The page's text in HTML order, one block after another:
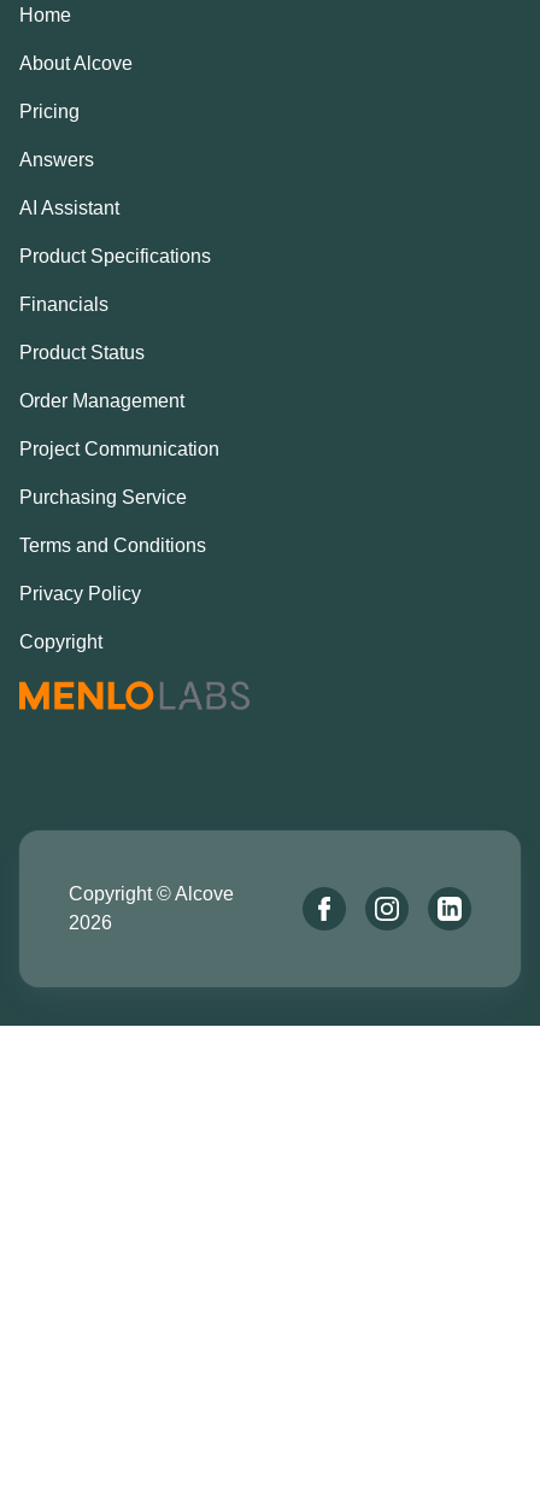
Home
About Alcove
Pricing
Answers
AI Assistant
Product Specifications
Financials
Product Status
Order Management
Project Communication
Purchasing Service
Terms and Conditions
Privacy Policy
Copyright
Copyright © Alcove
2026